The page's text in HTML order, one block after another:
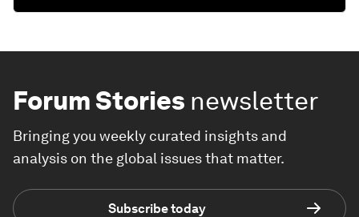
Forum Stories newsletter
Bringing you weekly curated insights and
analysis on the global issues that matter.
Subscribe today